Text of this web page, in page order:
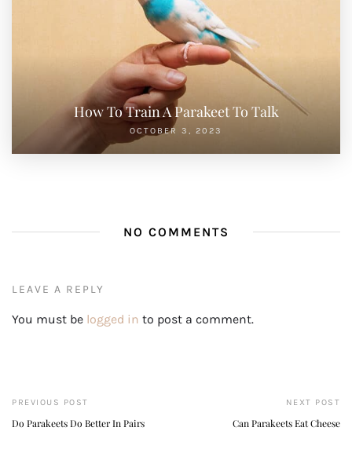
How To Train A Parakeet To Talk
OCTOBER 3, 2023
NO COMMENTS
LEAVE A REPLY
You must be logged in to post a comment.
PREVIOUS POST
Do Parakeets Do Better In Pairs
NEXT POST
Can Parakeets Eat Cheese